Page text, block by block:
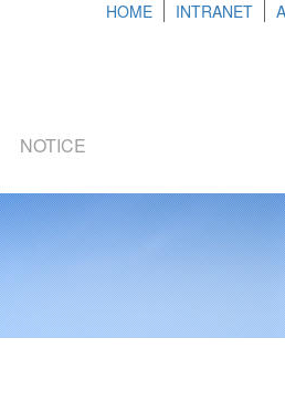
HOME INTRANET
NOTICE